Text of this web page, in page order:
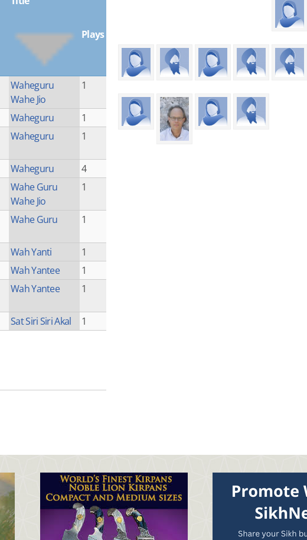
Plays
Waheguru
Wahe Jio
1
Waheguru
1
Waheguru 1
Waheguru
4
Wahe Guru
Wahe Jio
1
Wahe Guru 1
Wah Yanti
1
Wah Yantee
1
Wah Yantee 1
Sat Siri Siri Akal
1